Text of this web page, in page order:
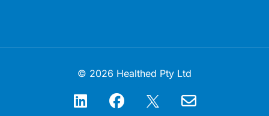
© 2026 Healthed Pty Ltd